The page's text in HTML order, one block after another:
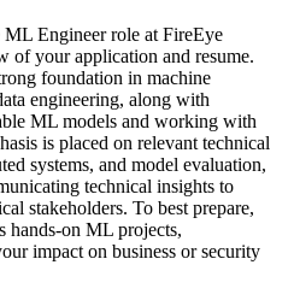
Engineer role at FireEye
of your application and resume.
foundation in machine
engineering, along with
ML models and working with
is placed on relevant technical
systems, and model evaluation,
technical insights to
stakeholders. To best prepare,
hands-on ML projects,
impact on business or security